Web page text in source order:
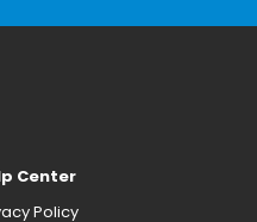
Center
Policy